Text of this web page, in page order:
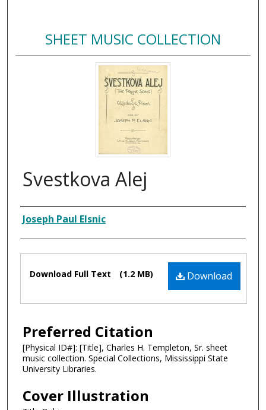
SHEET MUSIC COLLECTION
Svestkova Alej
Composer
Joseph Paul Elsnic
Files Download
Download Full Text (1.2 MB)
Preferred Citation
[Physical ID#]: [Title], Charles H. Templeton, Sr. sheet
music collection. Special Collections, Mississippi State
University Libraries.
Cover Illustration